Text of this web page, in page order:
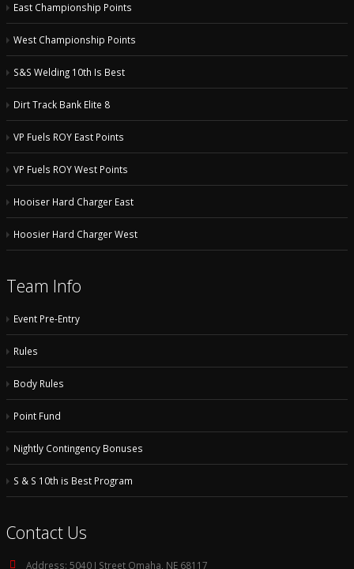
East Championship Points
West Championship Points
S&S Welding 10th Is Best
Dirt Track Bank Elite 8
VP Fuels ROY East Points
VP Fuels ROY West Points
Hooiser Hard Charger East
Hoosier Hard Charger West
Team Info
Event Pre-Entry
Rules
Body Rules
Point Fund
Nightly Contingency Bonuses
S & S 10th is Best Program
Contact Us
Address: 5040 I Street Omaha, NE 68117